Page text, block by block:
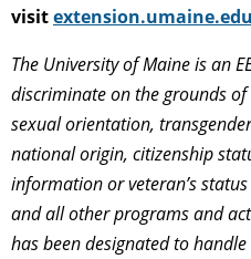
visitextension.umaine.edu
The University of Maine is an
discriminate on the grounds
sexual orientation,
national origin, citizenship
information or veteran’s
and all other programs and
has been designated to